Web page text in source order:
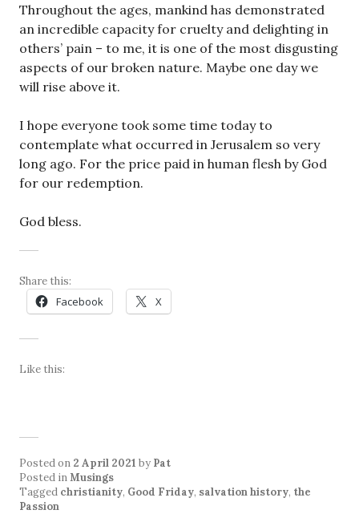
Throughout the ages, mankind has demonstrated
an incredible capacity for cruelty and delighting in
others’ pain – to me, it is one of the most disgusting
aspects of our broken nature. Maybe one day we
will rise above it.
I hope everyone took some time today to
contemplate what occurred in Jerusalem so very
long ago. For the price paid in human flesh by God
for our redemption.
God bless.
Share this:
Facebook X
Like this:
Posted on 2 April 2021 by Pat
Posted inMusings
Tagged christianity, Good Friday, salvation history, the
Passion